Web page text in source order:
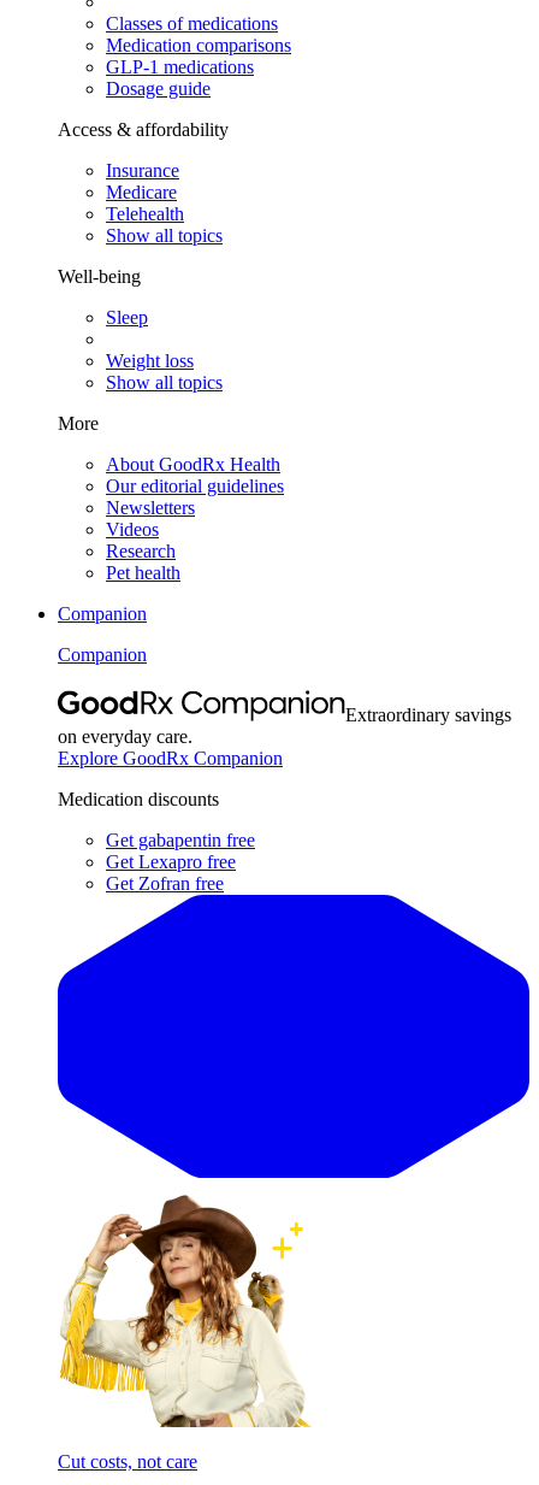
Classes of medications
Medication comparisons
GLP-1 medications
Dosage guide
Access & affordability
Insurance
Medicare
Telehealth
Show all topics
Well-being
Sleep
Weight loss
Show all topics
More
About GoodRx Health
Our editorial guidelines
Newsletters
Videos
Research
Pet health
Companion
Companion
Extraordinary savings
on everyday care.
Explore GoodRx Companion
Medication discounts
Get gabapentin free
Get Lexapro free
Get Zofran free
Cut costs, not care